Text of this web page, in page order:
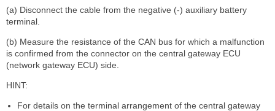
(a) Disconnect the cable from the negative (-) auxiliary battery
terminal.
(b) Measure the resistance of the CAN bus for which a malfunction
is confirmed from the connector on the central gateway ECU
(network gateway ECU) side.
HINT:
For details on the terminal arrangement of the central gateway